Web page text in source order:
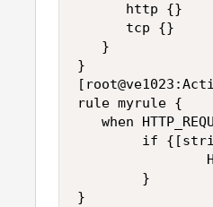
      http {}
      tcp {}
   }
}
rule myrule {
when
if
        }
}